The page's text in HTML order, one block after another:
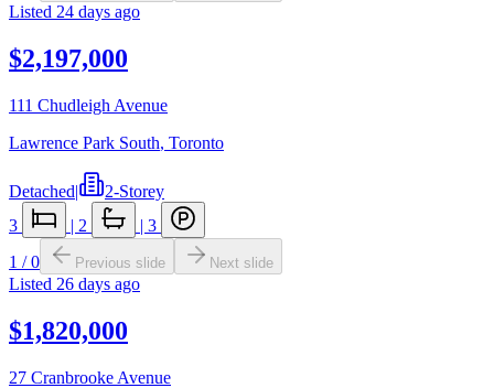
Listed 24 days ago
$2,197,000
111 Chudleigh Avenue
Lawrence Park South, Toronto
Detached|
2-Storey
3
| 2 | 3
1 /0 Previous slide Next slide
Listed 26 days ago
$1,820,000
27 Cranbrooke Avenue